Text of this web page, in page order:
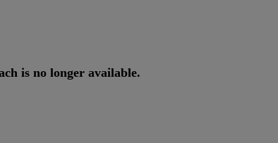
is no longer available.